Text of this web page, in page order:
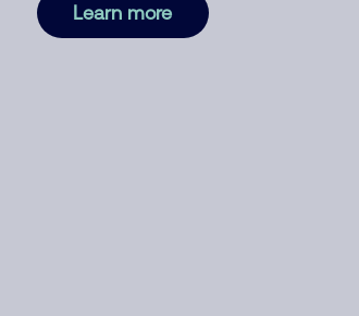
Learn more